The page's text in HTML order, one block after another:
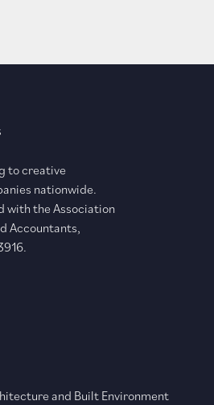
to creative
nationwide.
with the Association
Accountants,
and Built Environment